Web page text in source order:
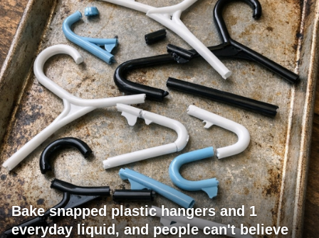
Bake snapped plastic hangers and 1
everyday liquid, and people can't believe